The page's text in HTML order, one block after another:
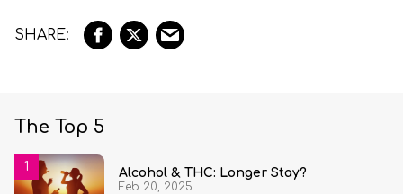
The Top 5
Alcohol & THC: Longer Stay?
Feb 20, 2025